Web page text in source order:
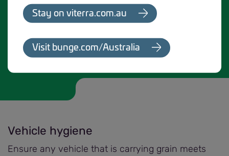
Anyone driving a vehicle carrying grain must
ensure they are aware of and comply with all
heavy vehicle mass management.
Vehicle hygiene
Ensure any vehicle that is carrying grain meets
Stay on viterra.com.au
Visit bunge.com/Australia